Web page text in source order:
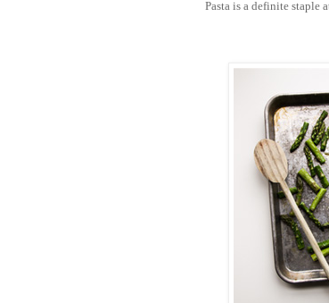
Pasta is a definite staple